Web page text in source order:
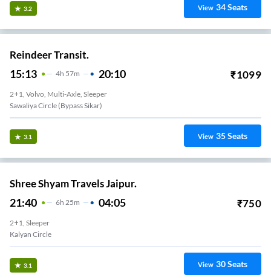
3.2 View 34Seats
Reindeer Transit.
15:13 4H 57m 20:10 ₹1099
2+1, Volvo, Multi-Axle, Sleeper
Sawaliya Circle (Bypass Sikar)
3.1 View 35Seats
Shree Shyam Travels Jaipur.
21:40 6H 25m 04:05 ₹750
2+1, Sleeper
Kalyan Circle
3.1 View 30Seats